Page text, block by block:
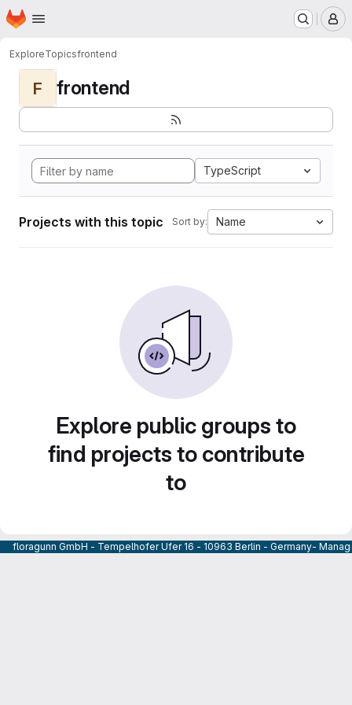
Skip to main content
Homepage
ExploreTopicsfrontend
F frontend
TypeScript
Projects with this topic Sort by: Name
Explore public groups to
find projects to contribute
to
floragunn GmbH - Tempelhofer Ufer 16 - 10963 Berlin - Germany-